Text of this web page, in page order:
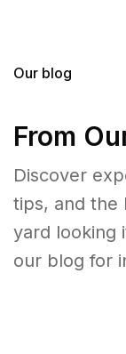
Our blog
From
Discover
tips, and the
yard looking
our blog for